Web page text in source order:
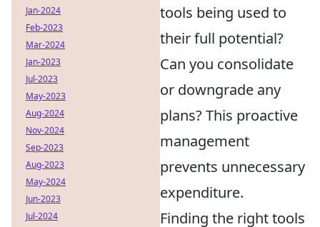
tools being used to
their full potential?
Can you consolidate
or downgrade any
plans? This proactive
management
prevents unnecessary
expenditure.
Finding the right tools
Jan-2024
Feb-2023
Mar-2024
Jan-2023
Jul-2023
May-2023
Aug-2024
Nov-2024
Sep-2023
Aug-2023
May-2024
Jun-2023
Jul-2024